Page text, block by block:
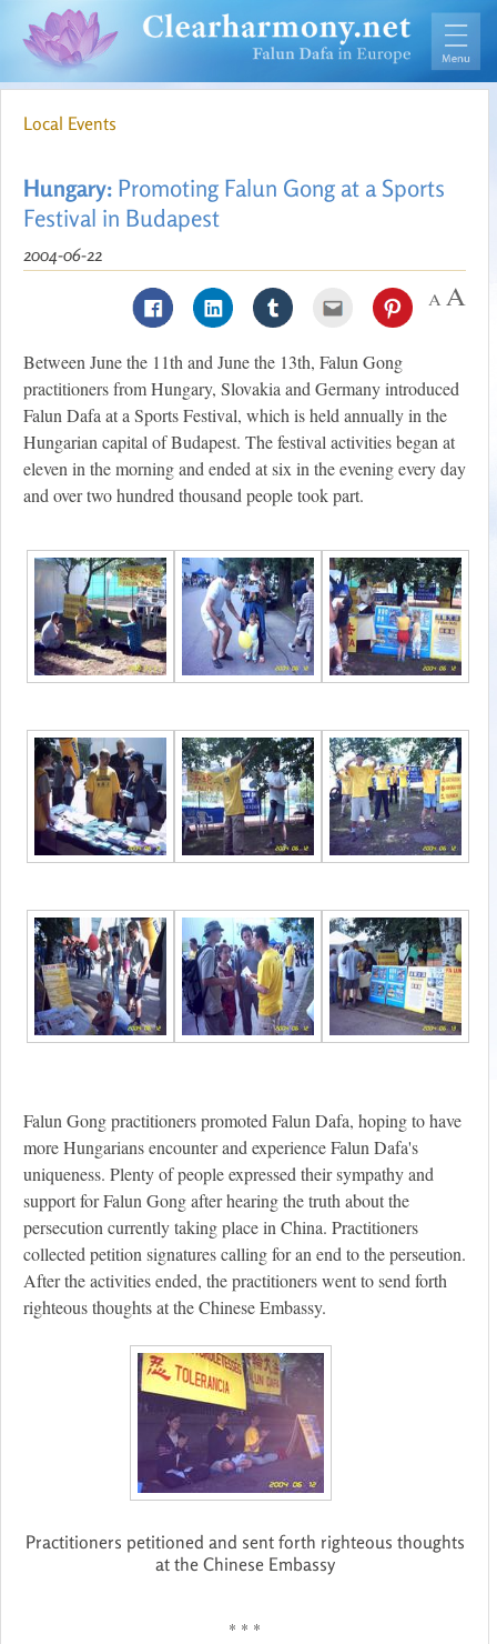
Local Events
Hungary: Promoting Falun Gong at a Sports
Festival in Budapest
2004-06-22
Between June the 11th and June the 13th, Falun Gong
practitioners from Hungary, Slovakia and Germany introduced
Falun Dafa at a Sports Festival, which is held annually in the
Hungarian capital of Budapest. The festival activities began at
eleven in the morning and ended at six in the evening every day
and over two hundred thousand people took part.
Falun Gong practitioners promoted Falun Dafa, hoping to have
more Hungarians encounter and experience Falun Dafa's
uniqueness. Plenty of people expressed their sympathy and
support for Falun Gong after hearing the truth about the
persecution currently taking place in China. Practitioners
collected petition signatures calling for an end to the perseution.
After the activities ended, the practitioners went to send forth
righteous thoughts at the Chinese Embassy.
Practitioners petitioned and sent forth righteous thoughts
at the Chinese Embassy
* * *